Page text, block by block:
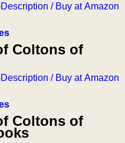
Description / Buy at Amazon
Coltons of
Description / Buy at Amazon
Coltons of